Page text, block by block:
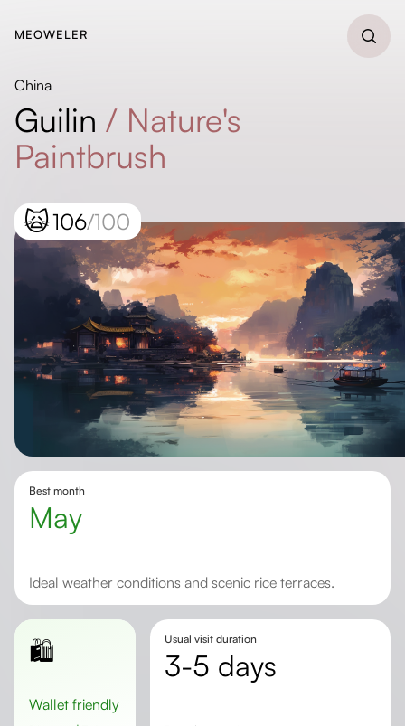
MEOWELER
China
Guilin / Nature's
Paintbrush
🙀106/100
Best month
May
Ideal weather conditions and scenic rice terraces.
🛍️
Wallet friendly
Usual visit duration
3-5 days